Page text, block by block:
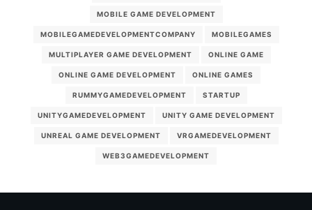
MOBILE GAME DEVELOPMENT
MOBILEGAMEDEVELOPMENTCOMPANY MOBILEGAMES
MULTIPLAYER GAME DEVELOPMENT ONLINE GAME
ONLINE GAME DEVELOPMENT ONLINE GAMES
RUMMYGAMEDEVELOPMENT STARTUP
UNITYGAMEDEVELOPMENT UNITY GAME DEVELOPMENT
UNREAL GAME DEVELOPMENT VRGAMEDEVELOPMENT
WEB3GAMEDEVELOPMENT